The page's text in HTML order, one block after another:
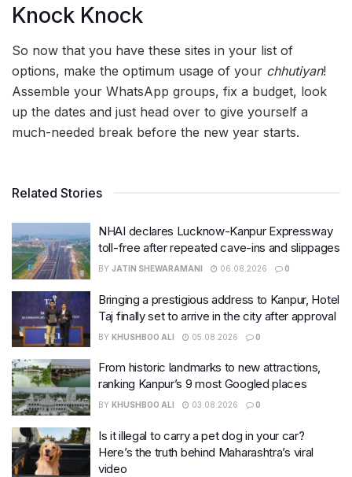
Knock Knock
So now that you have these sites in your list of
options, make the optimum usage of your chhutiyan!
Assemble your WhatsApp groups, fix a budget, look
up the dates and just head over to give yourself a
much-needed break before the new year starts.
Related Stories
NHAI declares Lucknow-Kanpur Expressway
toll-free after repeated cave-ins and slippages
BY JATIN SHEWARAMANI 06.08.2026 0
Bringing a prestigious address to Kanpur, Hotel
Taj finally set to arrive in the city after approval
BY KHUSHBOO ALI 05.08.2026 0
From historic landmarks to new attractions,
ranking Kanpur’s 9 most Googled places
BY KHUSHBOO ALI 03.08.2026 0
Is it illegal to carry a pet dog in your car?
Here’s the truth behind Maharashtra’s viral
video